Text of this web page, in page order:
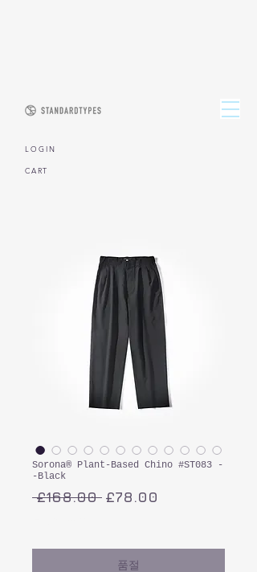
CART
L O G I N
Sorona® Plant-Based Chino #ST083 -
-Black
£168.00 일£78.00
품절